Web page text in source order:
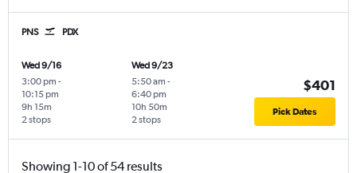
PNS PDX
Wed 9/16
3:00 pm -
10:15 pm
2 stops
9h 15m
Wed 9/23
5:50 am -
6:40 pm
2 stops
10h 50m
$401
Pick Dates
Showing 1-10 of 54 results